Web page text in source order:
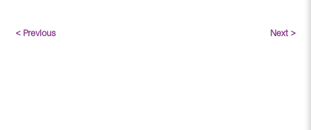
< Previous Next >